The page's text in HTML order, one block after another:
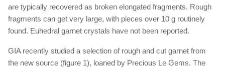
are typically recovered as broken elongated fragments. Rough
fragments can get very large, with pieces over 10 g routinely
found. Euhedral garnet crystals have not been reported.
GIA recently studied a selection of rough and cut garnet from
the new source (figure 1), loaned by Precious Le Gems. The